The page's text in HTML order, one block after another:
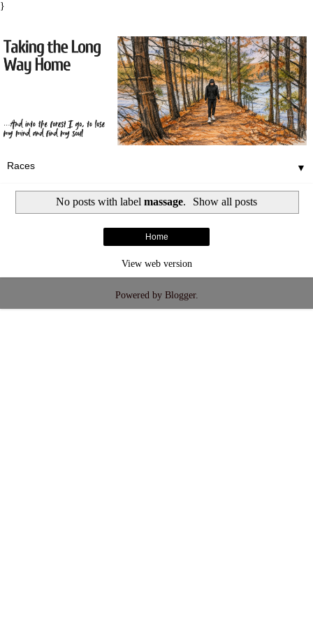
}
▼
No posts with label massage. Show all posts
Home
View web version
Powered by Blogger.